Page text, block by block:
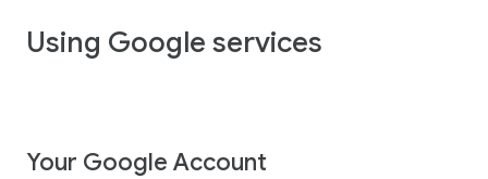
Using Google services
Your Google Account